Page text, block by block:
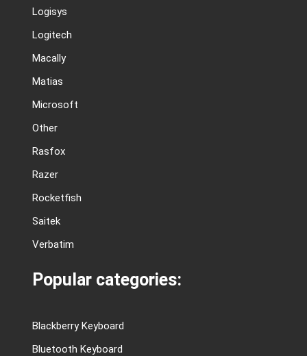
Logisys
Logitech
Macally
Matias
Microsoft
Other
Rasfox
Razer
Rocketfish
Saitek
Verbatim
Popular categories:
Blackberry Keyboard
Bluetooth Keyboard